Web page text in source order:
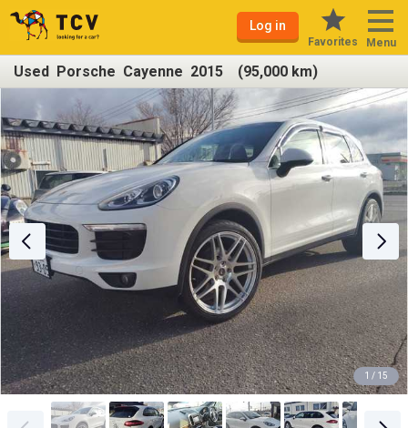
Log in
Favorites Menu
Used Porsche Cayenne 2015 (95,000 km)
1 / 15